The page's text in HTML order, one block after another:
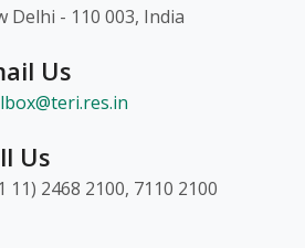
Delhi - 110 003, India
Us
Us
11) 2468 2100, 7110 2100